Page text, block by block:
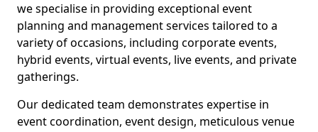
we specialise in providing exceptional event
planning and management services tailored to a
variety of occasions, including corporate events,
hybrid events, virtual events, live events, and private
gatherings.
Our dedicated team demonstrates expertise in
event coordination, event design, meticulous venue